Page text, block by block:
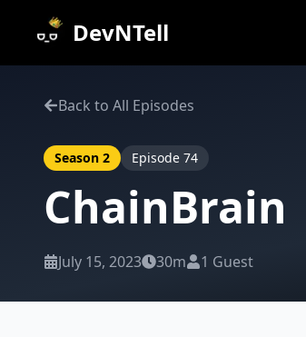
DevNTell
Back to All Episodes
Season 2 Episode 74
ChainBrain
July 15, 2023 30m 1 Guest